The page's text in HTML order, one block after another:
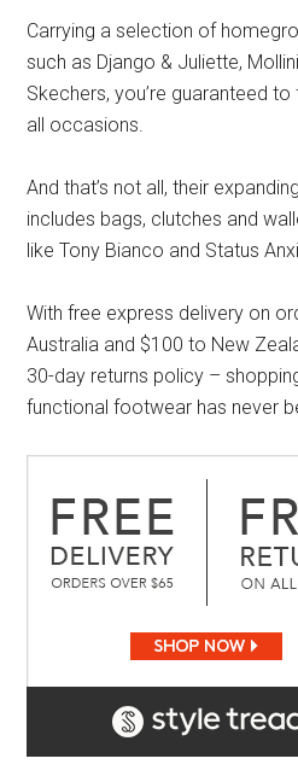
Carrying a selection of
such as Django & Juliette,
Skechers, you’re guaranteed
all occasions.
And that’s not all, their
includes bags, clutches and
like Tony Bianco and Status
With free express delivery on
Australia and $100 to New
30-day returns policy –
functional footwear has never